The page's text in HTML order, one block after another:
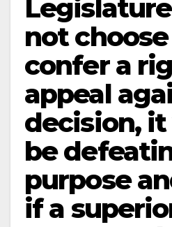
not
confer a
appeal
decision,
be
purpose
if a